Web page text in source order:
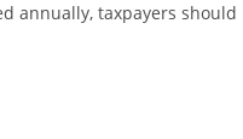
annually, taxpayers should